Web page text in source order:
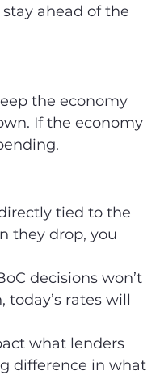
ahead of the
the economy
If the economy
tied to the
they drop, you
decisions won’t
today’s rates will
what lenders
difference in what